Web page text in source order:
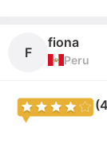
F
fiona
Peru